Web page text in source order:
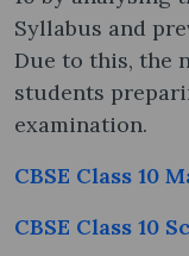
Syllabus and
Due to this, the
students
examination.
CBSE Class 10
CBSE Class 10